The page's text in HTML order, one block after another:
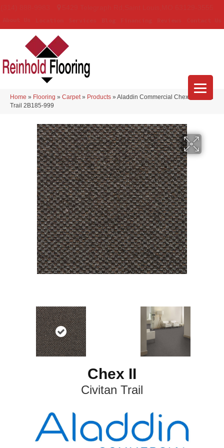
Home » Flooring » Carpet » Products » Aladdin Commercial Chex II Civitan
Trail 2B185-999
Chex II
Civitan Trail